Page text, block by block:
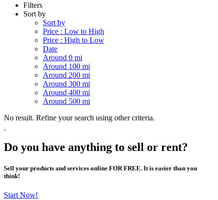
Filters
Sort by
Sort by
Price : Low to High
Price : High to Low
Date
Around 0 mi
Around 100 mi
Around 200 mi
Around 300 mi
Around 400 mi
Around 500 mi
No result. Refine your search using other criteria.
Do you have anything to sell or rent?
Sell your products and services online FOR FREE. It is easier than you
think!
Start Now!